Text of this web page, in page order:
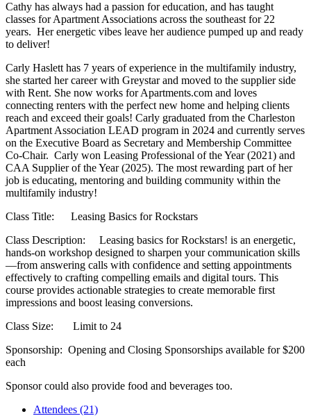
Cathy has always had a passion for education, and has taught
classes for Apartment Associations across the southeast for 22
years. Her energetic vibes leave her audience pumped up and ready
to deliver!
Carly Haslett has 7 years of experience in the multifamily industry,
she started her career with Greystar and moved to the supplier side
with Rent. She now works for Apartments.com and loves
connecting renters with the perfect new home and helping clients
reach and exceed their goals! Carly graduated from the Charleston
Apartment Association LEAD program in 2024 and currently serves
on the Executive Board as Secretary and Membership Committee
Co-Chair. Carly won Leasing Professional of the Year (2021) and
CAA Supplier of the Year (2025). The most rewarding part of her
job is educating, mentoring and building community within the
multifamily industry!
Class Title: Leasing Basics for Rockstars
Class Description: Leasing basics for Rockstars! is an energetic,
hands-on workshop designed to sharpen your communication skills
—from answering calls with confidence and setting appointments
effectively to crafting compelling emails and digital tours. This
course provides actionable strategies to create memorable first
impressions and boost leasing conversions.
Class Size: Limit to 24
Sponsorship: Opening and Closing Sponsorships available for $200
each
Sponsor could also provide food and beverages too.
Attendees (21)